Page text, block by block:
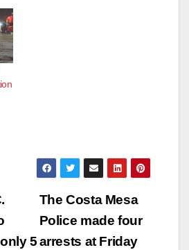
The Costa Mesa
Police made four
arrests at Friday
5